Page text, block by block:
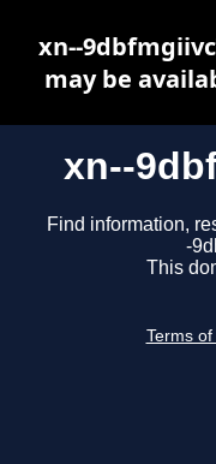
xn--
Find information,
-
This
Terms
xn--
may be